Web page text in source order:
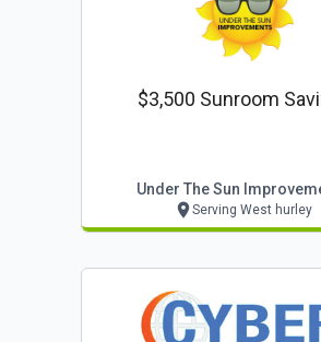
$3,500 Sunroom
Under The Sun
Serving West hurley